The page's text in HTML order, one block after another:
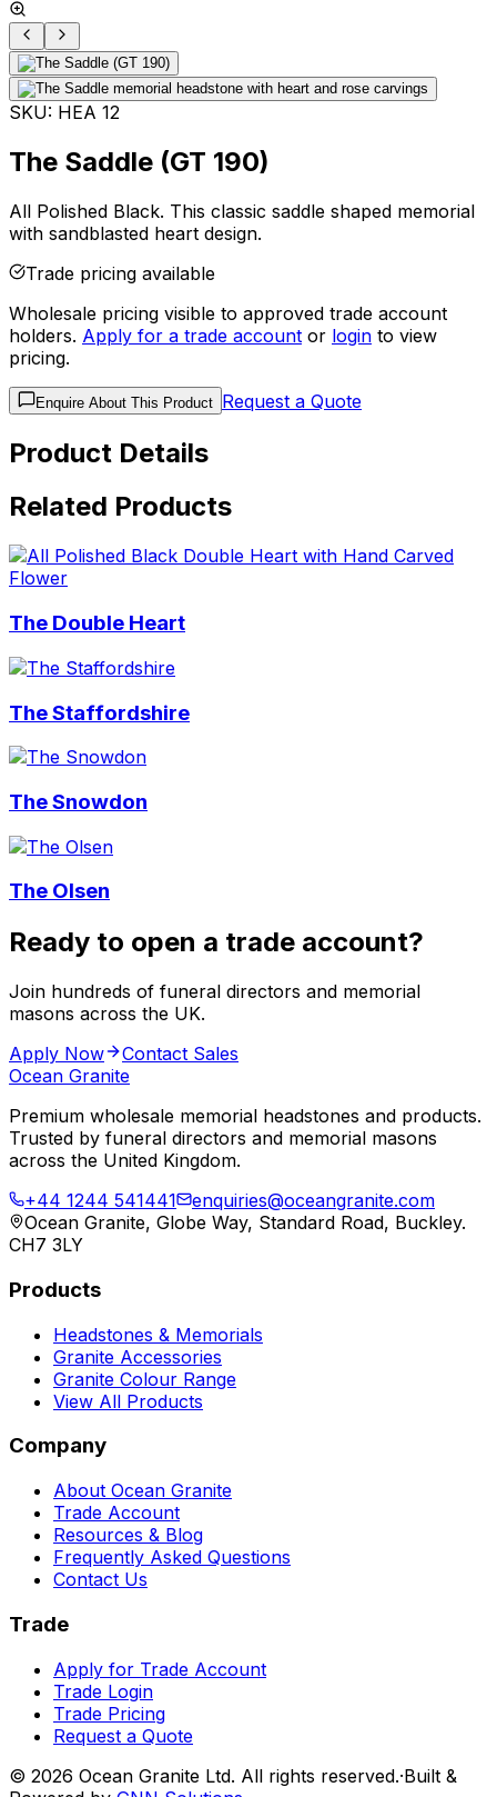
SKU: HEA 12
The Saddle (GT 190)
All Polished Black. This classic saddle shaped memorial
with sandblasted heart design.
Trade pricing available
Wholesale pricing visible to approved trade account
holders. Apply for a trade account or login to view
pricing.
Enquire About This Product Request a Quote
Product Details
Related Products
The Double Heart
The Staffordshire
The Snowdon
The Olsen
Ready to open a trade account?
Join hundreds of funeral directors and memorial
masons across the UK.
Apply Now
Contact Sales
Ocean Granite
Premium wholesale memorial headstones and products.
Trusted by funeral directors and memorial masons
across the United Kingdom.
+44 1244 541441
enquiries@oceangranite.com
Ocean Granite, Globe Way, Standard Road, Buckley.
CH7 3LY
Products
Headstones & Memorials
Granite Accessories
Granite Colour Range
View All Products
Company
About Ocean Granite
Trade Account
Resources & Blog
Frequently Asked Questions
Contact Us
Trade
Apply for Trade Account
Trade Login
Trade Pricing
Request a Quote
© 2026 Ocean Granite Ltd. All rights reserved.·Built &